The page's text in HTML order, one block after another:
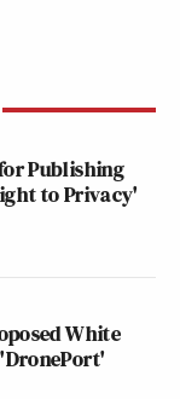
Publishing
to Privacy'
White